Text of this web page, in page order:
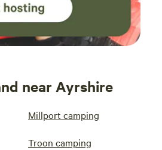
near Ayrshire
Millport camping
Troon camping